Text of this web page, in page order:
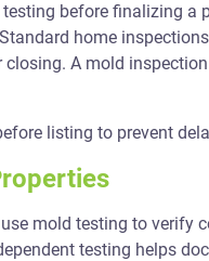
before finalizing a
home
A mold
listing to prevent
mold testing to verify
testing helps